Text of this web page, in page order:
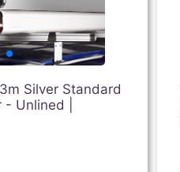
Silver Standard
- Unlined |